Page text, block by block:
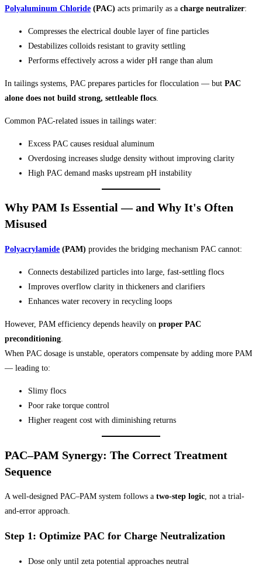
Polyaluminum Chloride (PAC) acts primarily as a charge neutralizer:
Compresses the electrical double layer of fine particles
Destabilizes colloids resistant to gravity settling
Performs effectively across a wider pH range than alum
In tailings systems, PAC prepares particles for flocculation — but PAC
alone does not build strong, settleable flocs
Common PAC-related issues in tailings water:
Excess PAC causes residual aluminum
Overdosing increases sludge density without improving clarity
High PAC demand masks upstream pH instability
Why PAM Is Essential — and Why It's Often
Misused
Polyacrylamide (PAM) provides the bridging mechanism PAC cannot:
Connects destabilized particles into large, fast-settling flocs
Improves overflow clarity in thickeners and clarifiers
Enhances water recovery in recycling loops
However, PAM efficiency depends heavily on proper PAC
preconditioning.
When PAC dosage is unstable, operators compensate by adding more PAM
— leading to:
Slimy flocs
Poor rake torque control
Higher reagent cost with diminishing returns
PAC–PAM Synergy: The Correct Treatment
Sequence
A well-designed PAC–PAM system follows a two-step logic, not a trial-
and-error approach.
Step 1: Optimize PAC for Charge Neutralization
Dose only until zeta potential approaches neutral